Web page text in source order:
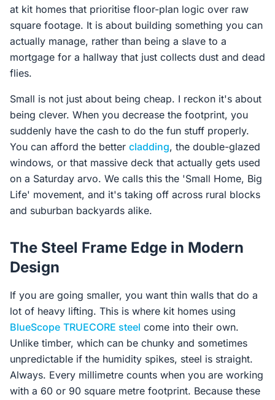
at kit homes that prioritise floor-plan logic over raw
square footage. It is about building something you can
actually manage, rather than being a slave to a
mortgage for a hallway that just collects dust and dead
flies.
Small is not just about being cheap. I reckon it's about
being clever. When you decrease the footprint, you
suddenly have the cash to do the fun stuff properly.
You can afford the better cladding, the double-glazed
windows, or that massive deck that actually gets used
on a Saturday arvo. We calls this the 'Small Home, Big
Life' movement, and it's taking off across rural blocks
and suburban backyards alike.
The Steel Frame Edge in Modern
Design
If you are going smaller, you want thin walls that do a
lot of heavy lifting. This is where kit homes using
BlueScope TRUECORE steel come into their own.
Unlike timber, which can be chunky and sometimes
unpredictable if the humidity spikes, steel is straight.
Always. Every millimetre counts when you are working
with a 60 or 90 square metre footprint. Because these